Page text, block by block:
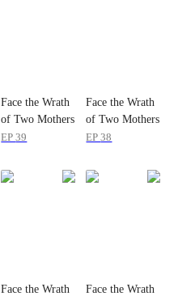
Face the Wrath
of Two Mothers
EP39
Face the Wrath
of Two Mothers
EP38
Face the Wrath
Face the Wrath